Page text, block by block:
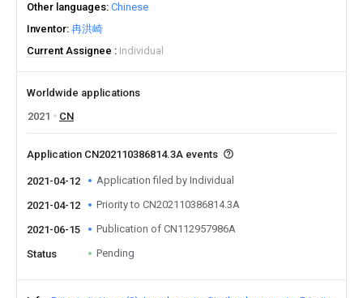
Other languages Chinese
Inventor 冉洪崎
Current Assignee
Individual
Worldwide applications
2021
CN
Application CN202110386814.3A events
2021-04-12 Application filed by Individual
2021-04-12 Priority to CN202110386814.3A
2021-06-15 Publication of CN112957986A
Status Pending